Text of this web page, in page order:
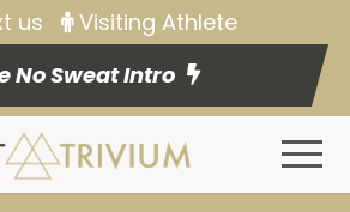
us
Visiting Athlete
No Sweat Intro